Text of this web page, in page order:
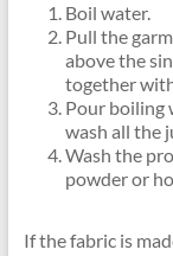
Boil water.
Pull the
above the
together
Pour boiling
wash all the
Wash the
powder or
If the fabric is